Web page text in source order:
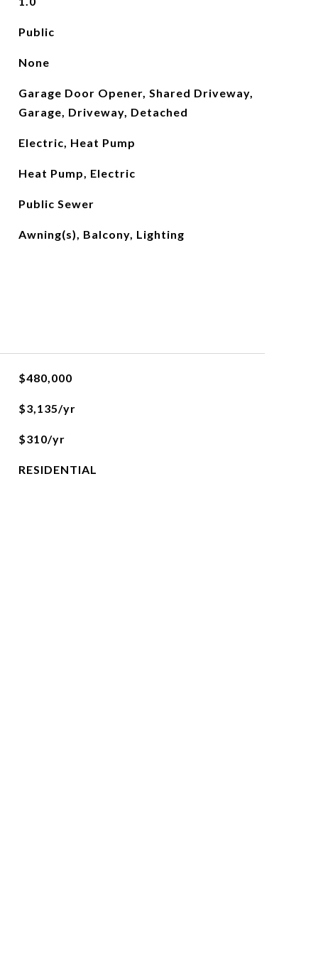
Public
None
Garage Door Opener, Shared Driveway,
Garage, Driveway, Detached
Electric, Heat Pump
Heat Pump, Electric
Public Sewer
Awning(s), Balcony, Lighting
$480,000
$3,135/yr
$310/yr
RESIDENTIAL